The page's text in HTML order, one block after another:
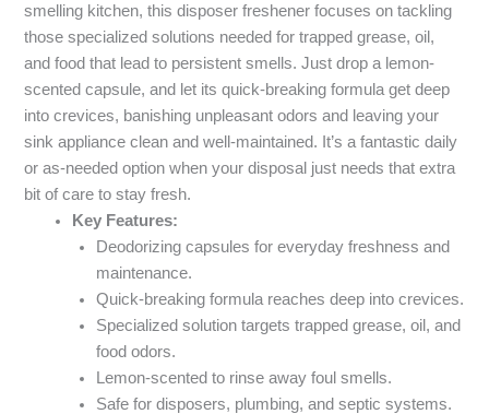
smelling kitchen, this disposer freshener focuses on tackling
those specialized solutions needed for trapped grease, oil,
and food that lead to persistent smells. Just drop a lemon-
scented capsule, and let its quick-breaking formula get deep
into crevices, banishing unpleasant odors and leaving your
sink appliance clean and well-maintained. It’s a fantastic daily
or as-needed option when your disposal just needs that extra
bit of care to stay fresh.
Key Features:
Deodorizing capsules for everyday freshness and
maintenance.
Quick-breaking formula reaches deep into crevices.
Specialized solution targets trapped grease, oil, and
food odors.
Lemon-scented to rinse away foul smells.
Safe for disposers, plumbing, and septic systems.